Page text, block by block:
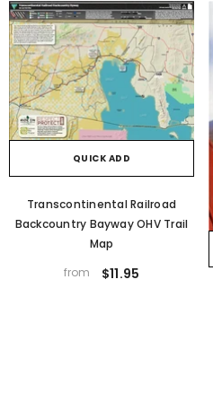
QUICK ADD
Transcontinental Railroad
Backcountry Bayway OHV Trail
Map
from
$11.95